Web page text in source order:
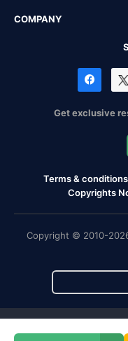
COMPANY
Get exclusive
Terms & conditions
Copyrights
Copyright © 2010-